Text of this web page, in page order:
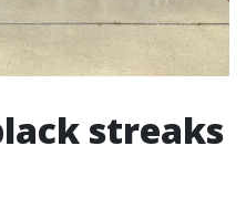
streaks